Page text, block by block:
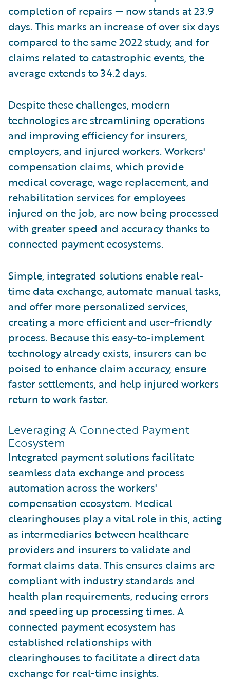
completion of repairs — now stands at 23.9
days. This marks an increase of over six days
compared to the same 2022 study, and for
claims related to catastrophic events, the
average extends to 34.2 days.
Despite these challenges, modern
technologies are streamlining operations
and improving efficiency for insurers,
employers, and injured workers. Workers'
compensation claims, which provide
medical coverage, wage replacement, and
rehabilitation services for employees
injured on the job, are now being processed
with greater speed and accuracy thanks to
connected payment ecosystems.
Simple, integrated solutions enable real-
time data exchange, automate manual tasks,
and offer more personalized services,
creating a more efficient and user-friendly
process. Because this easy-to-implement
technology already exists, insurers can be
poised to enhance claim accuracy, ensure
faster settlements, and help injured workers
return to work faster.
Leveraging A Connected Payment
Ecosystem
Integrated payment solutions facilitate
seamless data exchange and process
automation across the workers'
compensation ecosystem. Medical
clearinghouses play a vital role in this, acting
as intermediaries between healthcare
providers and insurers to validate and
format claims data. This ensures claims are
compliant with industry standards and
health plan requirements, reducing errors
and speeding up processing times. A
connected payment ecosystem has
established relationships with
clearinghouses to facilitate a direct data
exchange for real-time insights.